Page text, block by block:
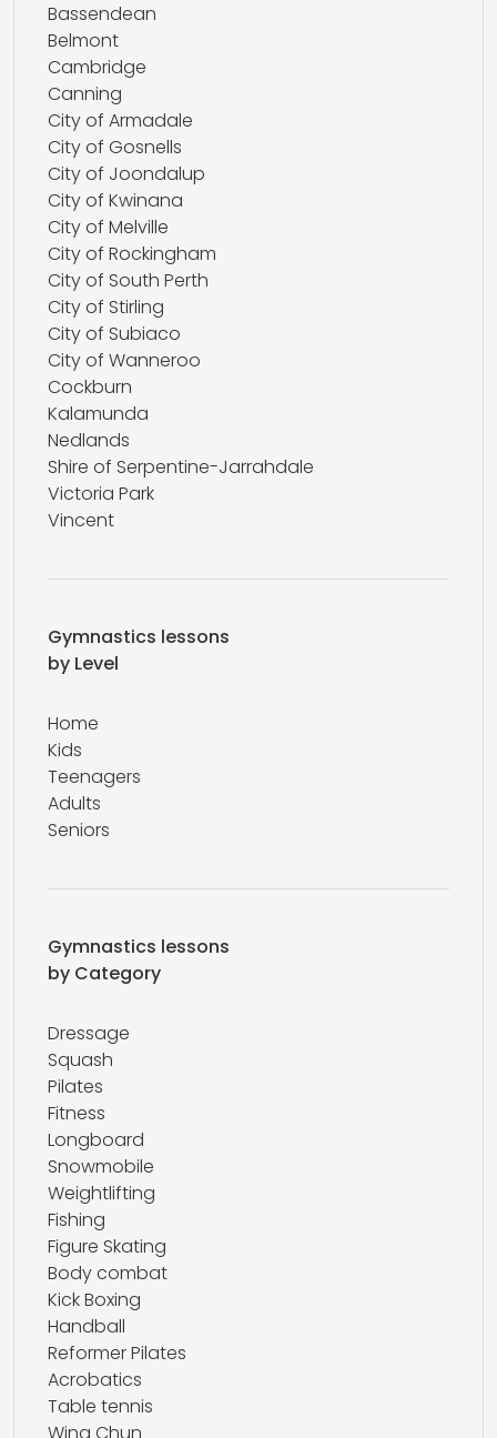
Bassendean
Belmont
Cambridge
Canning
City of Armadale
City of Gosnells
City of Joondalup
City of Kwinana
City of Melville
City of Rockingham
City of South Perth
City of Stirling
City of Subiaco
City of Wanneroo
Cockburn
Kalamunda
Nedlands
Shire of Serpentine-Jarrahdale
Victoria Park
Vincent
Gymnastics lessons
by Level
Home
Kids
Teenagers
Adults
Seniors
Gymnastics lessons
by Category
Dressage
Squash
Pilates
Fitness
Longboard
Snowmobile
Weightlifting
Fishing
Figure Skating
Body combat
Kick Boxing
Handball
Reformer Pilates
Acrobatics
Table tennis